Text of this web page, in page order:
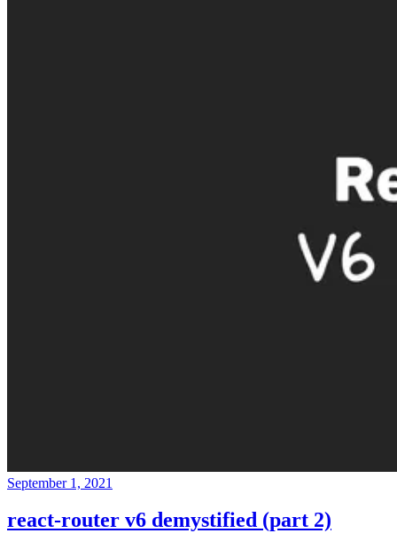
September 1, 2021
react-router v6 demystified (part 2)